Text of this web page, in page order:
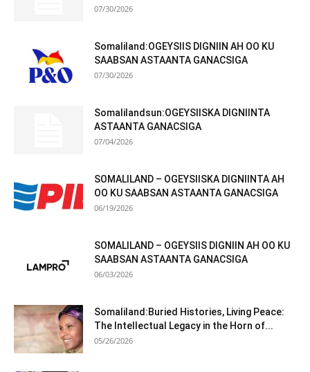
07/30/2026
Somaliland:OGEYSIIS DIGNIIN AH OO KU
SAABSAN ASTAANTA GANACSIGA
07/30/2026
Somalilandsun:OGEYSIISKA DIGNIINTA
ASTAANTA GANACSIGA
07/04/2026
SOMALILAND – OGEYSIISKA DIGNIINTA AH
OO KU SAABSAN ASTAANTA GANACSIGA
06/19/2026
SOMALILAND – OGEYSIIS DIGNIIN AH OO KU
SAABSAN ASTAANTA GANACSIGA
06/03/2026
Somaliland:Buried Histories, Living Peace:
The Intellectual Legacy in the Horn of...
05/26/2026